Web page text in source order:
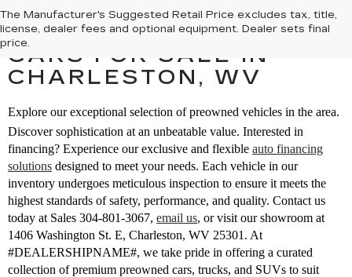
The Manufacturer's Suggested Retail Price excludes tax, title,
license, dealer fees and optional equipment. Dealer sets final
price.
SEARCH PREOWNED
CARS FOR SALE IN
CHARLESTON, WV
Explore our exceptional selection of preowned vehicles in the area.
Discover sophistication at an unbeatable value. Interested in
financing? Experience our exclusive and flexible auto financing
solutions designed to meet your needs. Each vehicle in our
inventory undergoes meticulous inspection to ensure it meets the
highest standards of safety, performance, and quality. Contact us
today at Sales 304-801-3067, email us, or visit our showroom at
1406 Washington St. E, Charleston, WV 25301. At
#DEALERSHIPNAME#, we take pride in offering a curated
collection of premium preowned cars, trucks, and SUVs to suit